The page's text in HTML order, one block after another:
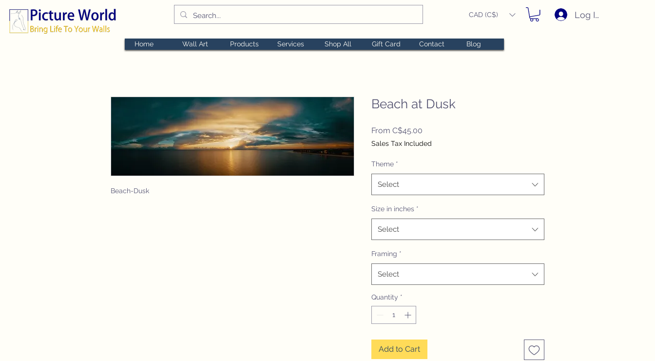
CAD (C$) Log In
Home Wall Art Products Services Shop All Gift Card Contact Blog
Beach-Dusk
Beach at Dusk
From C$45.00
Price
Sales Tax Included
Theme *
Select
Size in inches *
Select
Framing *
Select
Quantity *
Add to Cart